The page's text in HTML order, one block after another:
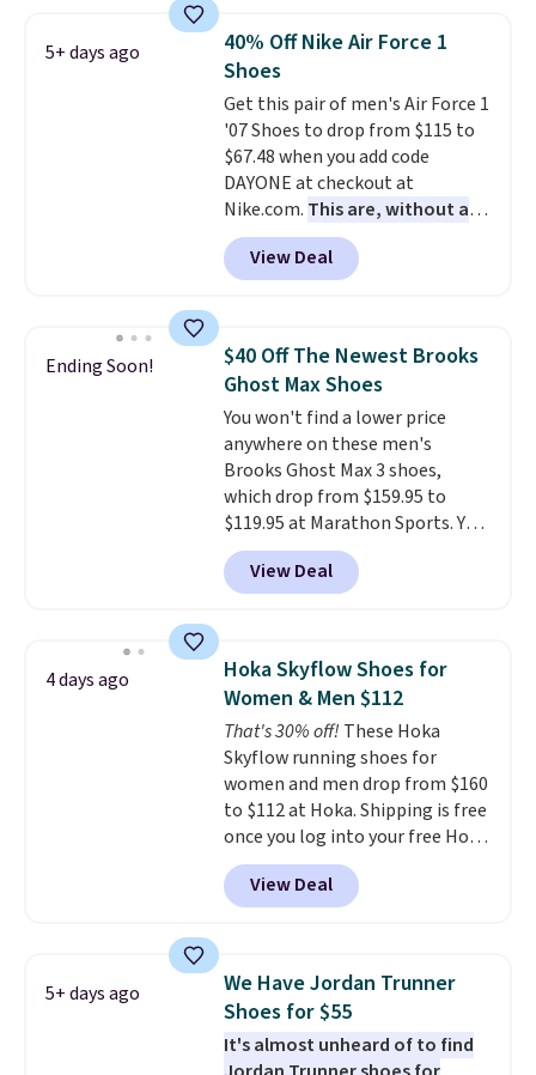
1s and we don't see them very
often. They are made from a
blend of real and synthetic
leather. Remember that Nike
are almost always unisex, so a
few other styles are available
with men's sizes too. Shipping is
free when you sign out with a
free Nike+ account.
5+ days ago
40% Off Nike Air Force 1
Shoes
Get this pair of men's Air Force 1
'07 Shoes to drop from $115 to
$67.48 when you add code
DAYONE at checkout at
Nike.com. This are, without a
doubt, the most popular Nike
shoes on the market right now.
This price only reflect the
Frost color, but about three
other color options are
available for slightly more if
that's more your style. Shipping
is free when you're logged into
your Nike+ account and spend
$50 or more.
View Deal
Ending Soon!
$40 Off The Newest Brooks
Ghost Max Shoes
You won't find a lower price
anywhere on these men's
Brooks Ghost Max 3 shoes,
which drop from $159.95 to
$119.95 at Marathon Sports. You
can also get them for women
for the same price, but sizes are
selling out quickly. Plus shipping
discount we've seen on these
running shoes.The newest
version of Brook's popular high
stack running shoe brings
several notable upgrades over
its predecessor, including a
roomier toe box, a smoother
heel-to-toe transition, and a
jacquard mesh upper that adds
a fresh look and improved
View Deal
4 days ago
Hoka Skyflow Shoes for
Women & Men $112
That's 30% off! These Hoka
Skyflow running shoes for
women and men drop from $160
to $112 at Hoka. Shipping is free
once you log into your free Hoka
account, and new members may
even unlock an extra 10% off.
Most stores are charging over
Wide widths are also
available for this price.
View Deal
5+ days ago
We Have Jordan Trunner
Shoes for $55
It's almost unheard of to find